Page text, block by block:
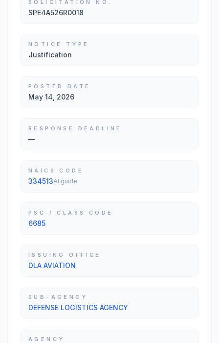
SOLICITATION NO.
SPE4A526R0018
NOTICE TYPE
Justification
POSTED DATE
May 14, 2026
RESPONSE DEADLINE
—
NAICS CODE
334513AI guide
PSC / CLASS CODE
6685
ISSUING OFFICE
DLA AVIATION
SUB-AGENCY
DEFENSE LOGISTICS AGENCY
AGENCY